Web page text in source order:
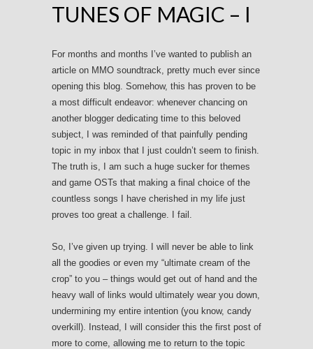
TUNES OF MAGIC – I
For months and months I’ve wanted to publish an
article on MMO soundtrack, pretty much ever since
opening this blog. Somehow, this has proven to be
a most difficult endeavor: whenever chancing on
another blogger dedicating time to this beloved
subject, I was reminded of that painfully pending
topic in my inbox that I just couldn’t seem to finish.
The truth is, I am such a huge sucker for themes
and game OSTs that making a final choice of the
countless songs I have cherished in my life just
proves too great a challenge. I fail.
So, I’ve given up trying. I will never be able to link
all the goodies or even my “ultimate cream of the
crop” to you – things would get out of hand and the
heavy wall of links would ultimately wear you down,
undermining my entire intention (you know, candy
overkill). Instead, I will consider this the first post of
more to come, allowing me to return to the topic